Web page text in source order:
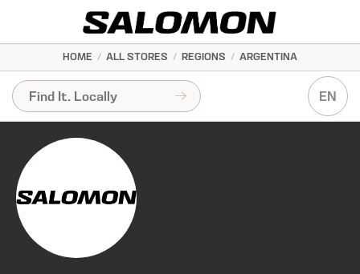
HOME / ALL STORES / REGIONS / ARGENTINA
EN